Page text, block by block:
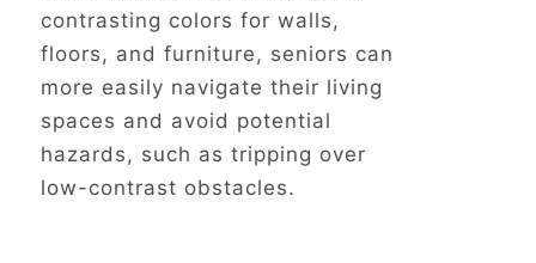
But it's a scenario that plays out
far too often for seniors living
alone.
contrasting colors for walls,
floors, and furniture, seniors can
more easily navigate their living
spaces and avoid potential
hazards, such as tripping over
low-contrast obstacles.